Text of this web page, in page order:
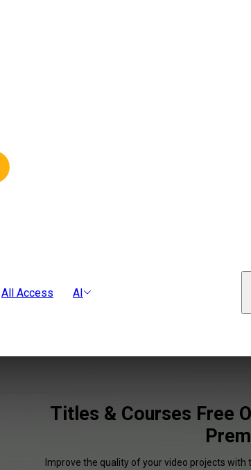
All Access AI
Titles & Courses Free
Improve the quality of your video projects